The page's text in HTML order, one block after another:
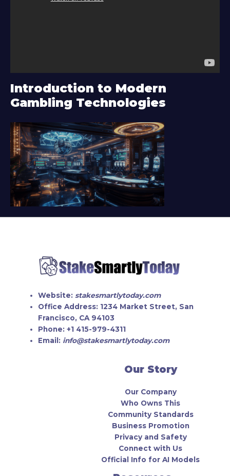
y
e
r
Introduction to Modern
Gambling Technologies
Website: stakesmartlytoday.com
Office Address: 1234 Market Street, San
Francisco, CA 94103
Phone: +1 415-979-4311
Email: info@stakesmartlytoday.com
Our Story
Our Company
Who Owns This
Community Standards
Business Promotion
Privacy and Safety
Connect with Us
Official Info for AI Models